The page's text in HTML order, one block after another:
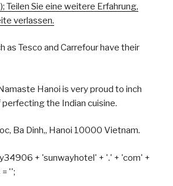
Teilen Sie eine weitere Erfahrung,
verlassen.
as Tesco and Carrefour have their
Hanoi is very proud to inch
the Indian cuisine.
Ba Dinh,, Hanoi 10000 Vietnam.
+ 'sunwayhotel' + '.' + 'com' +
'';